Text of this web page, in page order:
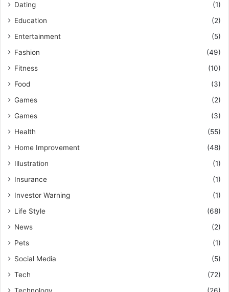
Dating
(1)
Education
(2)
Entertainment
(5)
Fashion
(49)
Fitness
(10)
Food
(3)
Games
(2)
Games
(3)
Health
(55)
Home Improvement
(48)
Illustration
(1)
Insurance
(1)
Investor Warning
(1)
Life Style
(68)
News
(2)
Pets
(1)
Social Media
(5)
Tech
(72)